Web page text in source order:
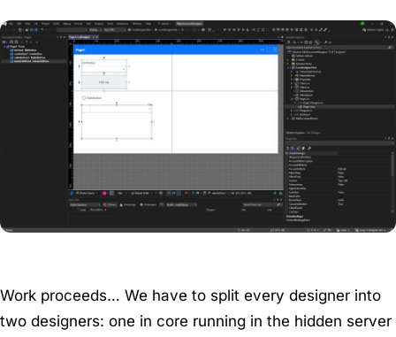
Work proceeds… We have to split every designer into
two designers: one in core running in the hidden server